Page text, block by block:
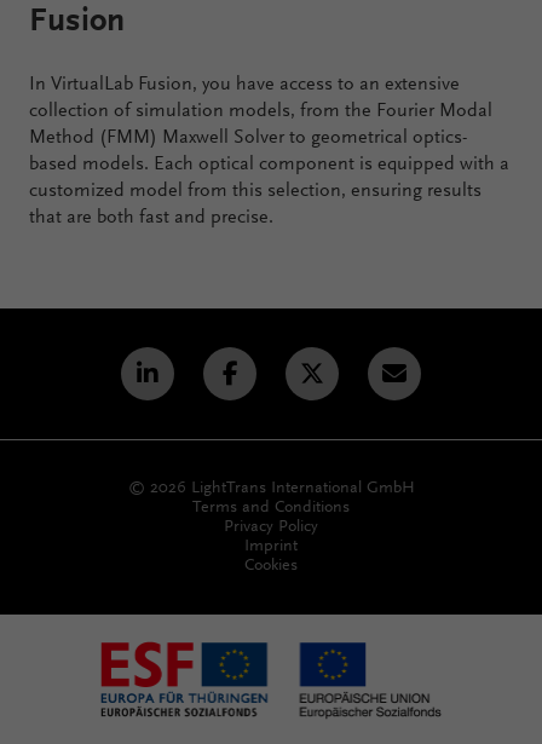
Fusion
In VirtualLab Fusion, you have access to an extensive
collection of simulation models, from the Fourier Modal
Method (FMM) Maxwell Solver to geometrical optics-
based models. Each optical component is equipped with a
customized model from this selection, ensuring results
that are both fast and precise.
© 2026 LightTrans International GmbH
Terms and Conditions
Privacy Policy
Imprint
Cookies